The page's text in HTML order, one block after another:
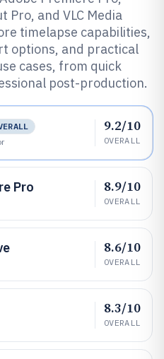
Pro, and VLC Media
timelapse capabilities,
options, and practical
cases, from quick
post-production.
9.2/10
OVERALL
Pro 8.9/10
OVERALL
8.6/10
OVERALL
8.3/10
OVERALL